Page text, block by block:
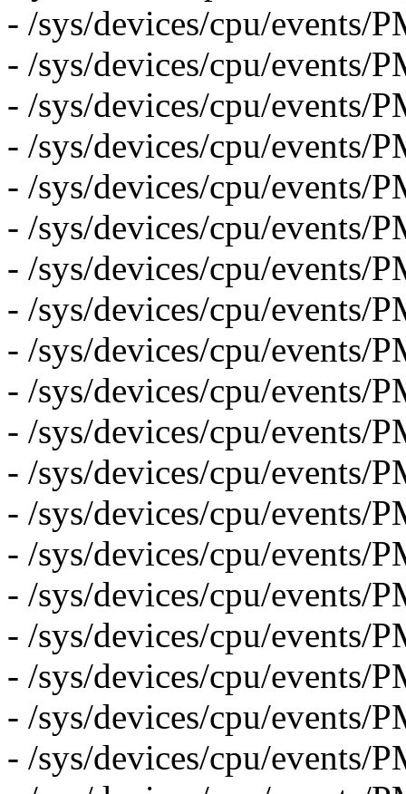
- /sys/devices/cpu/events/
- /sys/devices/cpu/events/
- /sys/devices/cpu/events/
- /sys/devices/cpu/events/
- /sys/devices/cpu/events/
- /sys/devices/cpu/events/
- /sys/devices/cpu/events/
- /sys/devices/cpu/events/
- /sys/devices/cpu/events/
- /sys/devices/cpu/events/
- /sys/devices/cpu/events/
- /sys/devices/cpu/events/
- /sys/devices/cpu/events/
- /sys/devices/cpu/events/
- /sys/devices/cpu/events/
- /sys/devices/cpu/events/
- /sys/devices/cpu/events/
- /sys/devices/cpu/events/
- /sys/devices/cpu/events/